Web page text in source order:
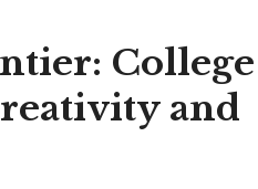
College
and